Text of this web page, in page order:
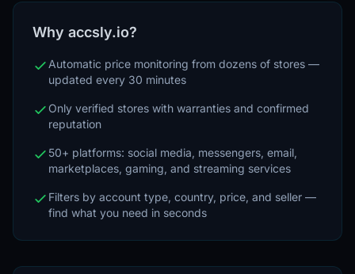
Why accsly.io?
Automatic price monitoring from dozens of stores —
updated every 30 minutes
Only verified stores with warranties and confirmed
reputation
50+ platforms: social media, messengers, email,
marketplaces, gaming, and streaming services
Filters by account type, country, price, and seller —
find what you need in seconds